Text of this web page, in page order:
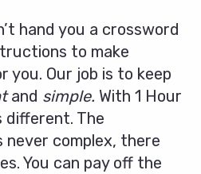
hand you a crossword
to make
you. Our job is to keep
and simple. With 1 Hour
different. The
never complex, there
You can pay off the